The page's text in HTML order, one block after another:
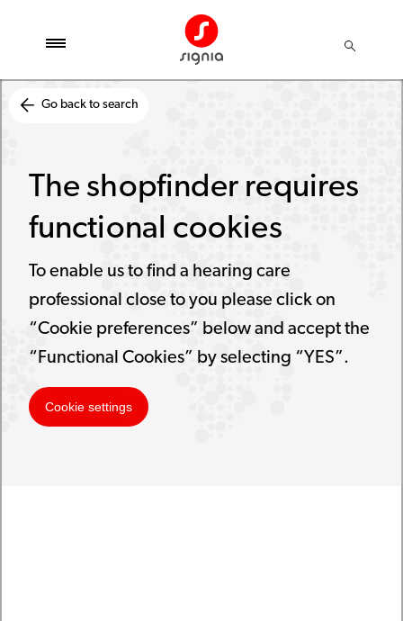
Go back to search
The shopfinder requires
functional cookies
To enable us to find a hearing care
professional close to you please click on
“Cookie preferences” below and accept the
“Functional Cookies” by selecting “YES”.
Cookie settings